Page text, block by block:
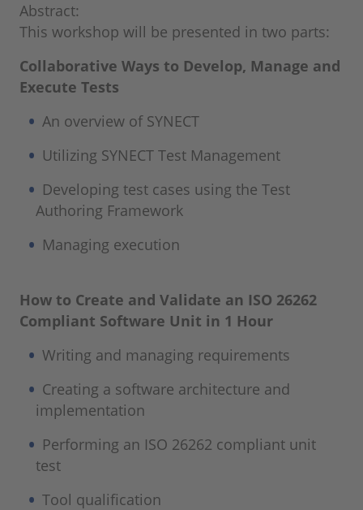
Abstract:
This workshop will be presented in two parts:
Collaborative Ways to Develop, Manage and
Execute Tests
An overview of SYNECT
Utilizing SYNECT Test Management
Developing test cases using the Test
Authoring Framework
Managing execution
How to Create and Validate an ISO 26262
Compliant Software Unit in 1 Hour
Writing and managing requirements
Creating a software architecture and
implementation
Performing an ISO 26262 compliant unit
test
Tool qualification